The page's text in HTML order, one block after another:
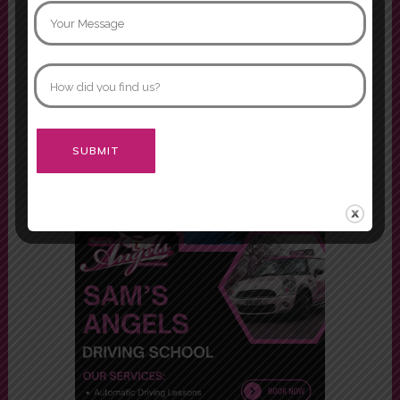
Asif. Both were fabulous instructors
both of them.
Morgan